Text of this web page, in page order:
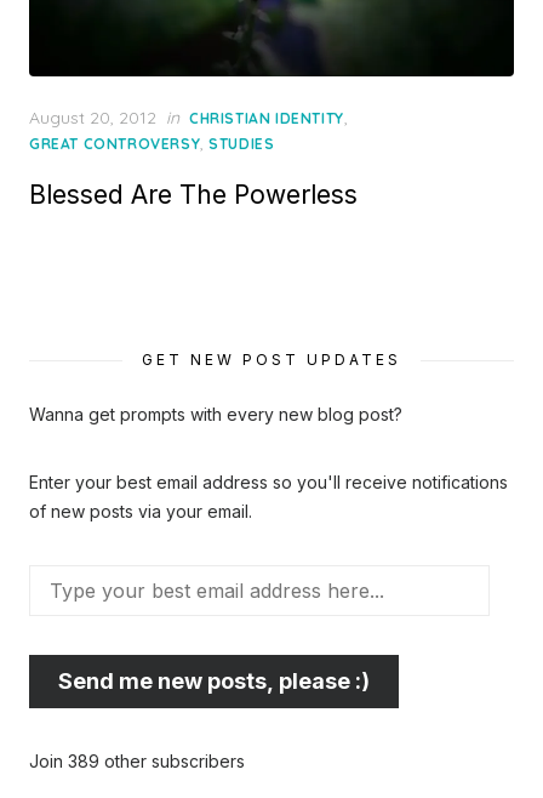
Posted
on
August 20, 2012 in CHRISTIAN IDENTITY,
GREAT CONTROVERSY,STUDIES
Blessed Are The Powerless
GET NEW POST UPDATES
Wanna get prompts with every new blog post?
Enter your best email address so you'll receive notifications
of new posts via your email.
your
address
Send me new posts, please :)
Join 389 other subscribers